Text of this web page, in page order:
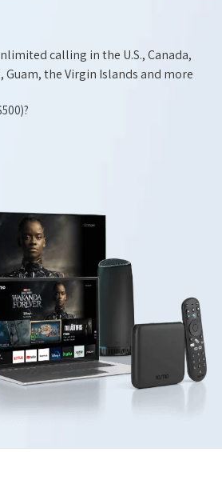
calling in the U.S., Canada,
Guam, the Virgin Islands and more